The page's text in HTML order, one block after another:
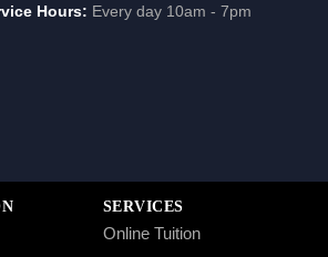
Hours: Every day 10am - 7pm
SERVICES
Online Tuition